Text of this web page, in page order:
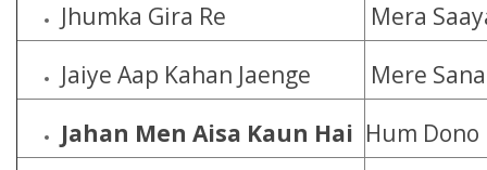
Jhumka Gira Re
Mera
Jaiye Aap Kahan Jaenge
Mere
Jahan Men Aisa Kaun Hai Hum Dono